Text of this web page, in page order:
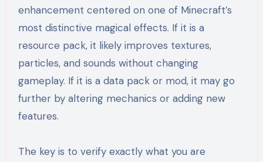
enhancement centered on one of Minecraft’s
most distinctive magical effects. If it is a
resource pack, it likely improves textures,
particles, and sounds without changing
gameplay. If it is a data pack or mod, it may go
further by altering mechanics or adding new
features.
The key is to verify exactly what you are